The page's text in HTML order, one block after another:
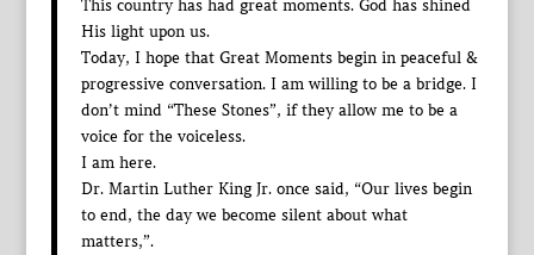
This country has had great moments. God has shined
His light upon us.
Today, I hope that Great Moments begin in peaceful &
progressive conversation. I am willing to be a bridge. I
don’t mind “These Stones”, if they allow me to be a
voice for the voiceless.
I am here.
Dr. Martin Luther King Jr. once said, “Our lives begin
to end, the day we become silent about what
matters,”.